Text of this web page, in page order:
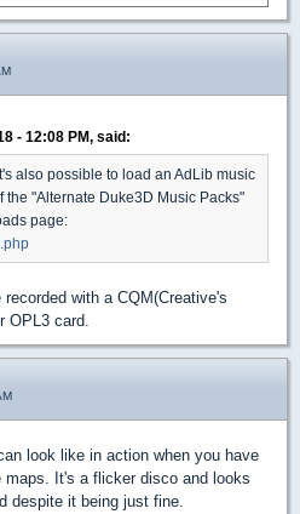
- 12:08 PM, said:
also possible to load an AdLib music
the "Alternate Duke3D Music Packs"
page:
with a CQM(Creative's
OPL3 card.
look like in action when you have
It's a flicker disco and looks
despite it being just fine.